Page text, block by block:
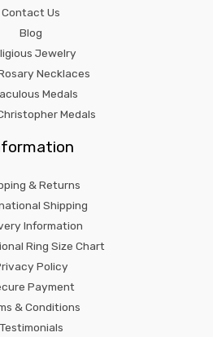
Contact Us
Blog
Jewelry
Necklaces
Medals
Medals
& Returns
Shipping
Information
Ring Size Chart
Policy
Payment
& Conditions
Testimonials